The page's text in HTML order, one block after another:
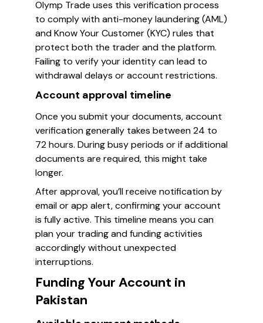
Olymp Trade uses this verification process
to comply with anti-money laundering (AML)
and Know Your Customer (KYC) rules that
protect both the trader and the platform.
Failing to verify your identity can lead to
withdrawal delays or account restrictions.
Account approval timeline
Once you submit your documents, account
verification generally takes between 24 to
72 hours. During busy periods or if additional
documents are required, this might take
longer.
After approval, you’ll receive notification by
email or app alert, confirming your account
is fully active. This timeline means you can
plan your trading and funding activities
accordingly without unexpected
interruptions.
Funding Your Account in
Pakistan